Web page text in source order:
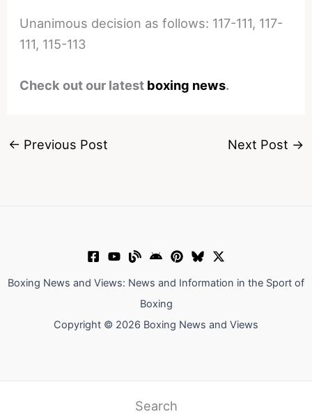
Unanimous decision as follows: 117-111, 117-
111, 115-113
Check out our latest boxing news.
← Previous Post Next Post →
Boxing News and Views: News and Information in the Sport of
Boxing
Copyright © 2026 Boxing News and Views
Search